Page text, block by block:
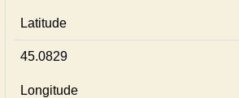
Latitude
45.0829
Longitude